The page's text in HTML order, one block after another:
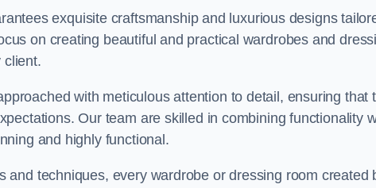
exquisite craftsmanship and luxurious designs
on creating beautiful and practical wardrobes and
client.
with meticulous attention to detail, ensuring that
Our team are skilled in combining functionality
and highly functional.
techniques, every wardrobe or dressing room created